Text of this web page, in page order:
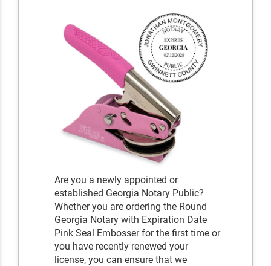
Are you a newly appointed or
established Georgia Notary Public?
Whether you are ordering the Round
Georgia Notary with Expiration Date
Pink Seal Embosser for the first time or
you have recently renewed your
license, you can ensure that we